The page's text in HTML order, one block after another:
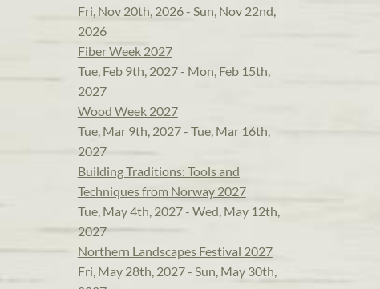
Fri, Nov 20th, 2026 - Sun, Nov 22nd,
2026
Fiber Week 2027
Tue, Feb 9th, 2027 - Mon, Feb 15th,
2027
Wood Week 2027
Tue, Mar 9th, 2027 - Tue, Mar 16th,
2027
Building Traditions: Tools and
Techniques from Norway 2027
Tue, May 4th, 2027 - Wed, May 12th,
2027
Northern Landscapes Festival 2027
Fri, May 28th, 2027 - Sun, May 30th,